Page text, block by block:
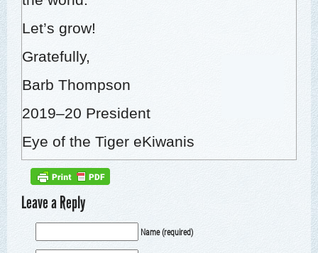
Let’s grow!
Grate­ful­ly,
Barb Thomp­son
2019–20 Pres­i­dent
Eye of the Tiger eKiwanis
Leave a Reply
Name (required)